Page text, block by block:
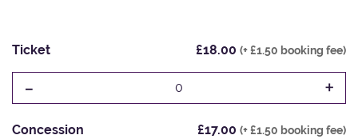
Ticket £18.00 (+ £1.50 booking fee)
- 0 +
Concession £17.00 (+ £1.50 booking fee)